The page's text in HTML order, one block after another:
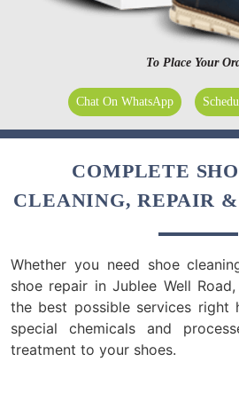
To Place Your
Chat On WhatsApp
COMPLETE
CLEANING, REPAIR
Whether you need shoe
shoe repair in Jublee Well
the best possible services right
special chemicals and
treatment to your shoes.